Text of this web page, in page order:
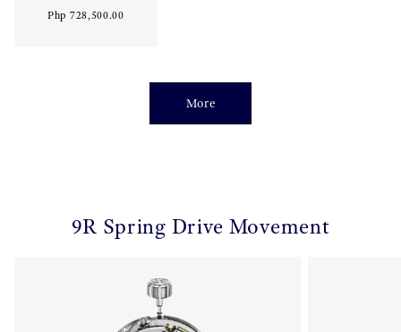
Php 728,500.00
More
9R Spring Drive Movement